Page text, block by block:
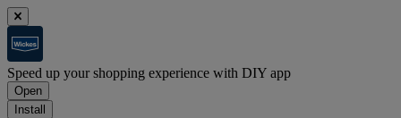
Speed up your shopping experience with DIY app
Open
Install